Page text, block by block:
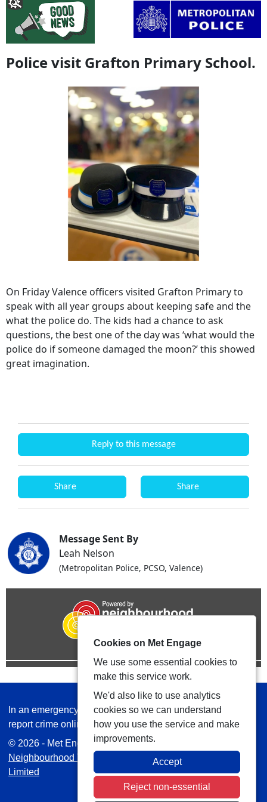
Police visit Grafton Primary School.
On Friday Valence officers visited Grafton Primary to
speak with all year groups about keeping safe and the
what the police do. The kids had a chance to ask
questions, the best one of the day was ‘what would the
police do if someone damaged the moon?’ this showed
great imagination.
Reply to this message
Share Share
Message Sent By
Leah Nelson
(Metropolitan Police, PCSO, Valence)
In an emergency always call 999 or visit our website to
report crime online –www.met.police.uk
© 2026 - Met Engage -Privacy|Accessibility
Neighbourhood Teams
| Platform managed by
Limited
Cookies on Met Engage
We use some essential cookies to
make this service work.
We'd also like to use analytics
cookies so we can understand
how you use the service and make
improvements.
Accept
Reject non-essential